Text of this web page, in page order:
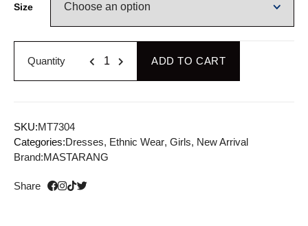
Size
Quantity ADD TO CART
SKU:MT7304
Categories:Dresses, Ethnic Wear, Girls, New Arrival
Brand:MASTARANG
Share